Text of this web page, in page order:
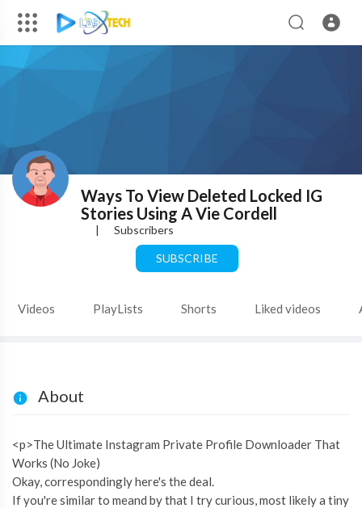
Ways To View Deleted Locked IG
Stories Using A Vie Cordell
| Subscribers
SUBSCRIBE
Videos PlayLists Shorts Liked videos
About
<p>The Ultimate Instagram Private Profile Downloader That
Works (No Joke)
Okay, correspondingly here's the deal.
If you're similar to meand by that I try curious, most likely a tiny